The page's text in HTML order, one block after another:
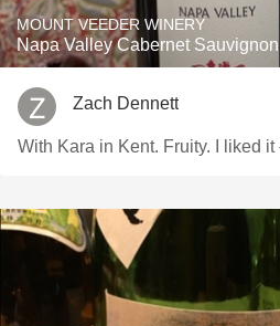
MOUNT VEEDER WINERY
Napa Valley Cabernet
Zach Dennett
With Kara in Kent. Fruity. I liked it